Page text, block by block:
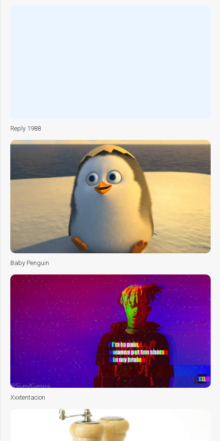
Reply 1988
Baby Penguin
Xxxtentacion